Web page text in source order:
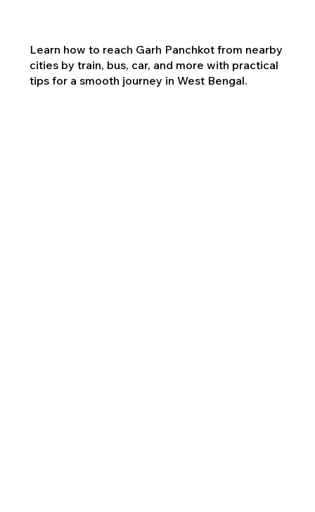
Learn how to reach Garh Panchkot from nearby
cities by train, bus, car, and more with practical
tips for a smooth journey in West Bengal.